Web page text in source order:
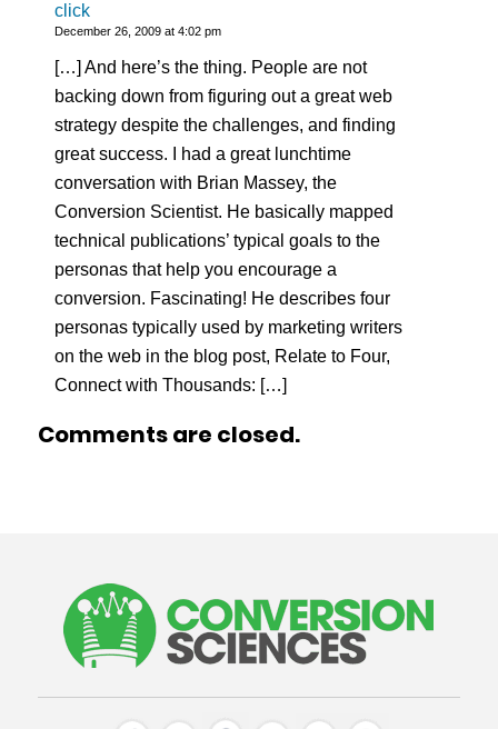
click
December 26, 2009 at 4:02 pm
[…] And here’s the thing. People are not
backing down from figuring out a great web
strategy despite the challenges, and finding
great success. I had a great lunchtime
conversation with Brian Massey, the
Conversion Scientist. He basically mapped
technical publications’ typical goals to the
personas that help you encourage a
conversion. Fascinating! He describes four
personas typically used by marketing writers
on the web in the blog post, Relate to Four,
Connect with Thousands: […]
Comments are closed.